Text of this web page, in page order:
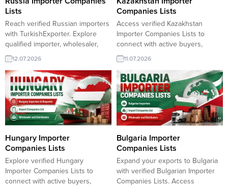
confidence. Romania...
Lists
Reach verified Russian importers
with TurkishExporter. Explore
qualified importer, wholesaler,
and distributor company lists to
discover new export
opportunities, build reliable B2B
partnerships, and expand your
sales in the Russian market with
confidence. Russian Importers
and RequestsRussian Companies
Lists and Sectors All Importers
Lists:RFQ form for Exporters and
ImportersStocklot Products from...
12.07.2026
Companies Lists
Access verified Kazakhstan
Importer Companies Lists to
connect with active buyers,
wholesalers, and distributors.
Discover new trade
opportunities, expand your
export network, and reach
reliable importers in Kazakhstan
with up-to-date business
contacts. Kazakhstan Importers
and RequestsKazakhstan
Companies Lists and SectorsAll
Importers Lists:RFQ form for
Exporters and ImportersStocklot
Products from Turkiye
11.07.2026
Hungary Importer
Companies Lists
Explore verified Hungary
Importer Companies Lists to
connect with active buyers,
Bulgaria Importer
Companies Lists
Expand your exports to Bulgaria
with verified Bulgarian Importer
Companies Lists. Access